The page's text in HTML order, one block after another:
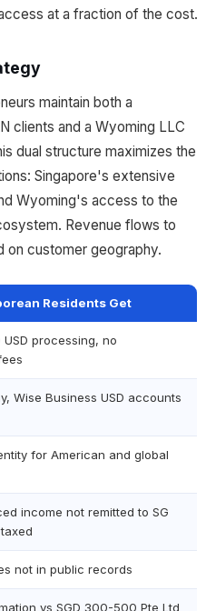
at a fraction of the cost.
maintain both a
clients and a Wyoming LLC
dual structure maximizes the
Singapore's extensive
Wyoming's access to the
Revenue flows to
on customer geography.
Residents Get
processing, no
Wise Business USD accounts
for American and global
income not remitted to SG
not in public records
vs SGD 300-500 Pte Ltd